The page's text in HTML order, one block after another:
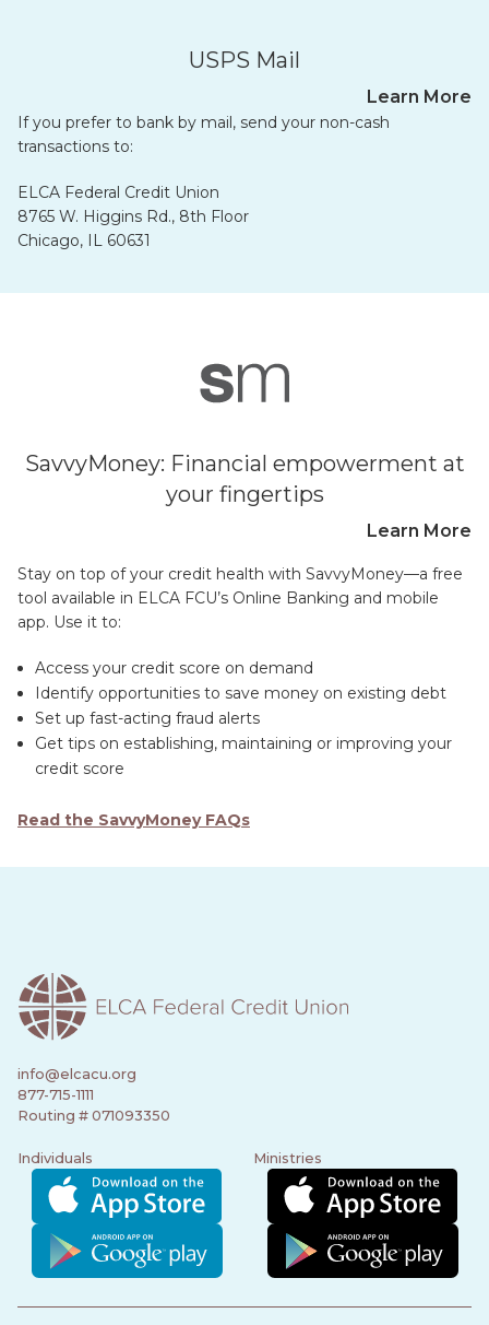
USPS Mail
Learn More
If you prefer to bank by mail, send your non-cash
transactions to:
ELCA Federal Credit Union
8765 W. Higgins Rd., 8th Floor
Chicago, IL 60631
SavvyMoney: Financial empowerment at
your fingertips
Learn More
Stay on top of your credit health with SavvyMoney—a free
tool available in ELCA FCU’s Online Banking and mobile
app. Use it to:
Access your credit score on demand
Identify opportunities to save money on existing debt
Set up fast-acting fraud alerts
Get tips on establishing, maintaining or improving your
credit score
Read the SavvyMoney FAQs
Individuals Ministries
info@elcacu.org
877-715-1111
Routing # 071093350